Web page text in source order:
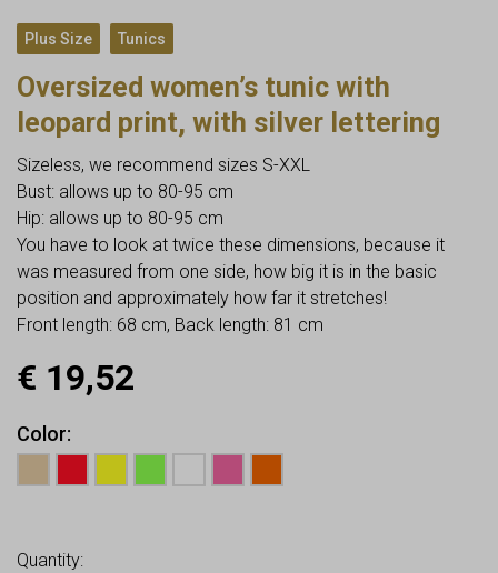
Plus Size Tunics
Oversized women’s tunic with
leopard print, with silver lettering
Sizeless, we recommend sizes S-XXL
Bust: allows up to 80-95 cm
Hip: allows up to 80-95 cm
You have to look at twice these dimensions, because it
was measured from one side, how big it is in the basic
position and approximately how far it stretches!
Front length: 68 cm, Back length: 81 cm
€ 19,52
Color
Quantity: